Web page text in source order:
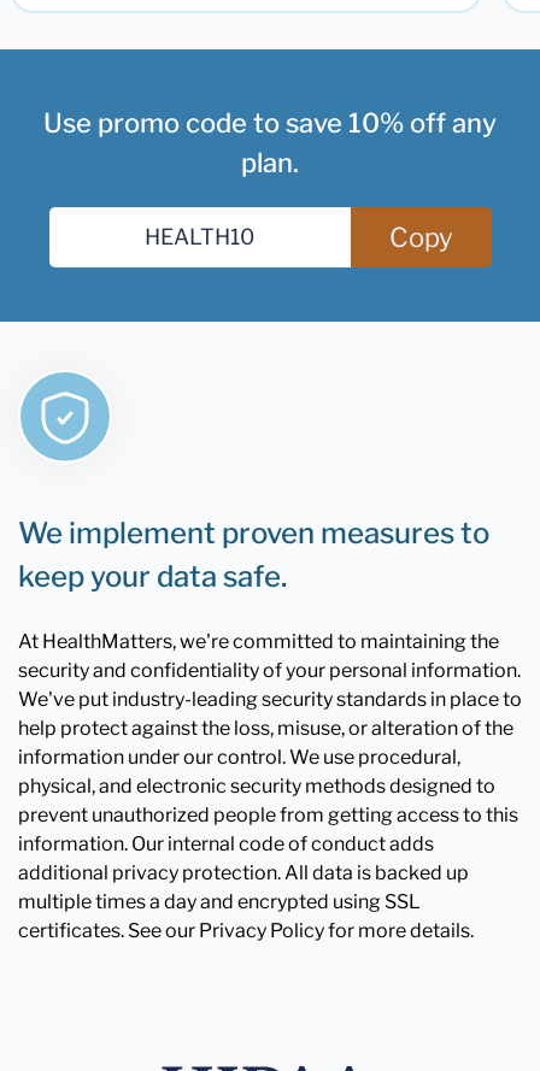
Use promo code to save 10% off any
plan.
Copy
We implement proven measures to
keep your data safe.
At HealthMatters, we're committed to maintaining the
security and confidentiality of your personal information.
We've put industry-leading security standards in place to
help protect against the loss, misuse, or alteration of the
information under our control. We use procedural,
physical, and electronic security methods designed to
prevent unauthorized people from getting access to this
information. Our internal code of conduct adds
additional privacy protection. All data is backed up
multiple times a day and encrypted using SSL
certificates. See our Privacy Policy for more details.